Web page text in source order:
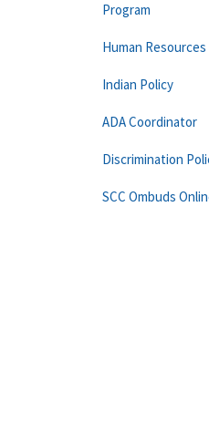
Program
Human
Indian Policy
ADA Coordinator
Discrimination
SCC Ombuds